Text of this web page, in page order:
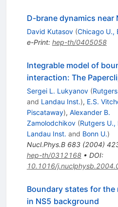
D-brane dynamics near
David Kutasov (Chicago U.,
e-Print: hep-th/0405058
Integrable model of
interaction: The
Sergei L. Lukyanov (
and Landau Inst.), E.S.
Piscataway), Alexander B.
Zamolodchikov (Rutgers
Landau Inst. and Bonn U.)
Nucl.Phys.B 683(2004)
hep-th/0312168• DOI:
10.1016/
Boundary states for the
in NS5 background